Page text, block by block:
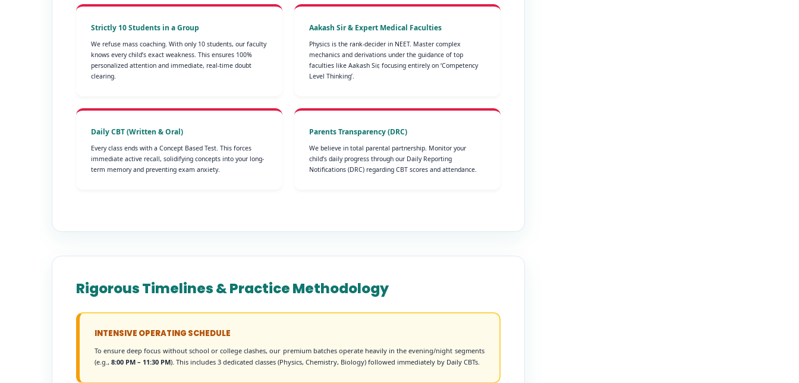
Strictly 10 Students in a Group
We refuse mass coaching. With only 10 students, our faculty
knows every child’s exact weakness. This ensures 100%
personalized attention and immediate, real-time doubt
clearing.
Aakash Sir & Expert Medical Faculties
Physics is the rank-decider in NEET. Master complex
mechanics and derivations under the guidance of top
faculties like Aakash Sir, focusing entirely on ‘Competency
Level Thinking’.
Daily CBT (Written & Oral)
Every class ends with a Concept Based Test. This forces
immediate active recall, solidifying concepts into your long-
term memory and preventing exam anxiety.
Parents Transparency (DRC)
We believe in total parental partnership. Monitor your
child’s daily progress through our Daily Reporting
Notifications (DRC) regarding CBT scores and attendance.
Rigorous Timelines & Practice Methodology
INTENSIVE OPERATING SCHEDULE
To ensure deep focus without school or college clashes, our premium batches operate heavily in the evening/night segments
(e.g., 8:00 PM – 11:30 PM). This includes 3 dedicated classes (Physics, Chemistry, Biology) followed immediately by Daily CBTs.